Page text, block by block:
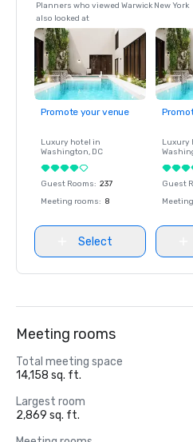
Planners who viewed Warwick New York
also looked at
Promote your venue
Luxury hotel in
Washington, DC
Guest Rooms: 237
Meeting rooms: 8
Select
Luxury
Guest
Meeting rooms
Total meeting space
14,158 sq. ft.
Largest room
2,869 sq. ft.